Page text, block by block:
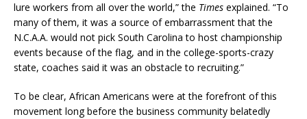
lure workers from all over the world,” the Times explained. “To
many of them, it was a source of embarrassment that the
N.C.A.A. would not pick South Carolina to host championship
events because of the flag, and in the college-sports-crazy
state, coaches said it was an obstacle to recruiting.”
To be clear, African Americans were at the forefront of this
movement long before the business community belatedly